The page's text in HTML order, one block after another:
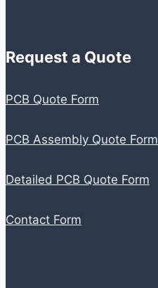
Request a Quote
PCB Quote Form
PCB Assembly Quote Form
Detailed PCB Quote Form
Contact Form